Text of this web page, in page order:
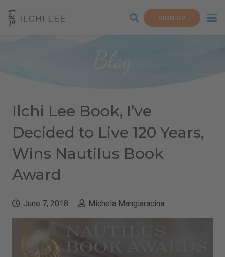
SIGN UP
Blog
Ilchi Lee Book, I’ve
Decided to Live 120 Years,
Wins Nautilus Book
Award
June 7, 2018 Michela Mangiaracina